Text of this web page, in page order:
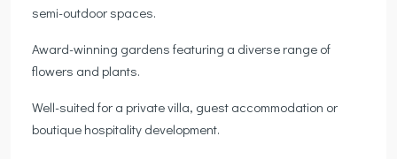
semi-outdoor spaces.
Award-winning gardens featuring a diverse range of
flowers and plants.
Well-suited for a private villa, guest accommodation or
boutique hospitality development.